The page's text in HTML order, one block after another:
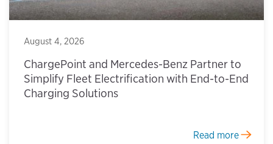
August 4, 2026
ChargePoint and Mercedes-Benz Partner to
Simplify Fleet Electrification with End-to-End
Charging Solutions
Read more